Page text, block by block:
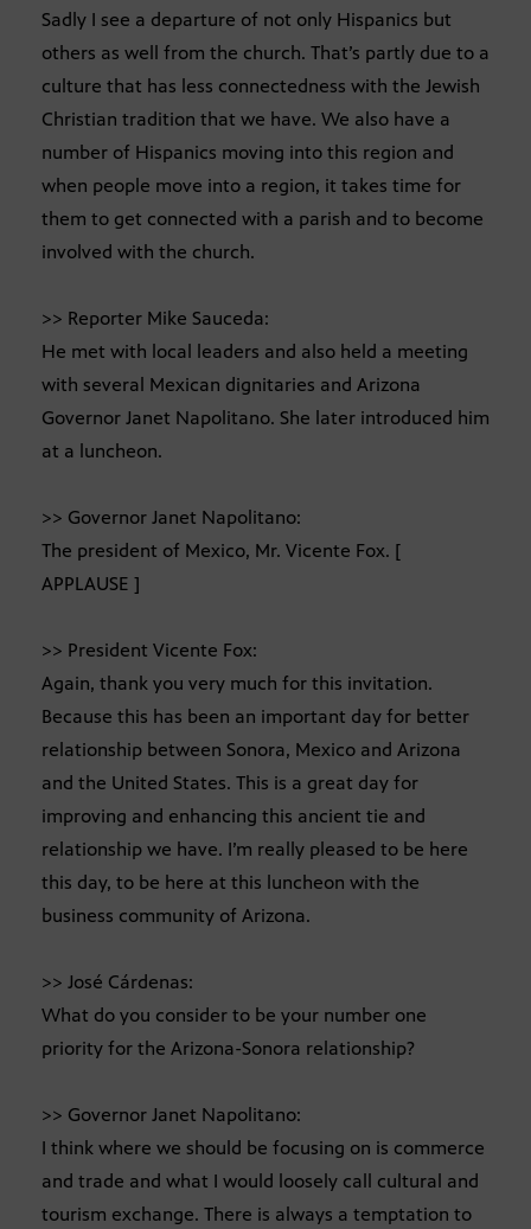
Sadly I see a departure of not only Hispanics but
others as well from the church. That’s partly due to a
culture that has less connectedness with the Jewish
Christian tradition that we have. We also have a
number of Hispanics moving into this region and
when people move into a region, it takes time for
them to get connected with a parish and to become
involved with the church.
>> Reporter Mike Sauceda:
He met with local leaders and also held a meeting
with several Mexican dignitaries and Arizona
Governor Janet Napolitano. She later introduced him
at a luncheon.
>> Governor Janet Napolitano:
The president of Mexico, Mr. Vicente Fox. [
APPLAUSE ]
>> President Vicente Fox:
Again, thank you very much for this invitation.
Because this has been an important day for better
relationship between Sonora, Mexico and Arizona
and the United States. This is a great day for
improving and enhancing this ancient tie and
relationship we have. I’m really pleased to be here
this day, to be here at this luncheon with the
business community of Arizona.
>> José Cárdenas:
What do you consider to be your number one
priority for the Arizona-Sonora relationship?
>> Governor Janet Napolitano:
I think where we should be focusing on is commerce
and trade and what I would loosely call cultural and
tourism exchange. There is always a temptation to